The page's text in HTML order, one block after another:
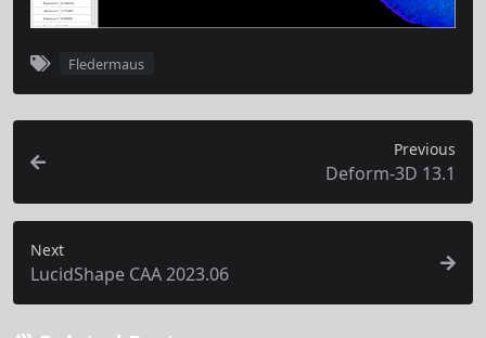
Fledermaus
Previous
Deform-3D 13.1
Next
LucidShape CAA 2023.06